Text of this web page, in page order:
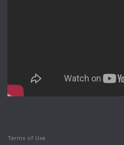
Terms of Use